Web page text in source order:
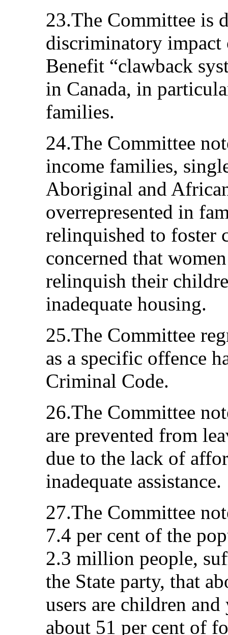
23.The Committee is
discriminatory
Benefit “clawback
in Canada, in
families.
24.The Committee
income families,
Aboriginal and
overrepresented in
relinquished to foster
concerned that
relinquish their
inadequate housing.
25.The Committee
as a specific offence
Criminal Code.
26.The Committee
are prevented from
due to the lack of
inadequate assistance.
27.The Committee
7.4 per cent of the
2.3 million people,
the State party, that
users are children
about 51 per cent of